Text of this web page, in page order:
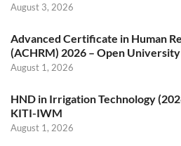
August 3, 2026
Advanced Certificate in Human
(ACHRM) 2026 – Open University
August 1, 2026
HND in Irrigation Technology
KITI-IWM
August 1, 2026